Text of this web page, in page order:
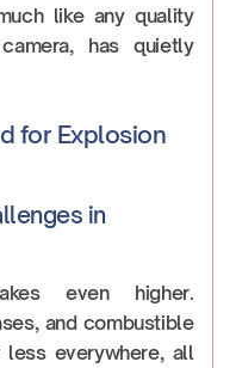
like any quality
has quietly
for Explosion
in
even higher.
and combustible
everywhere, all